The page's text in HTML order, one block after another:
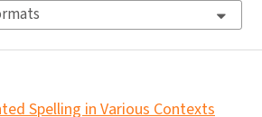
Spelling in Various Contexts